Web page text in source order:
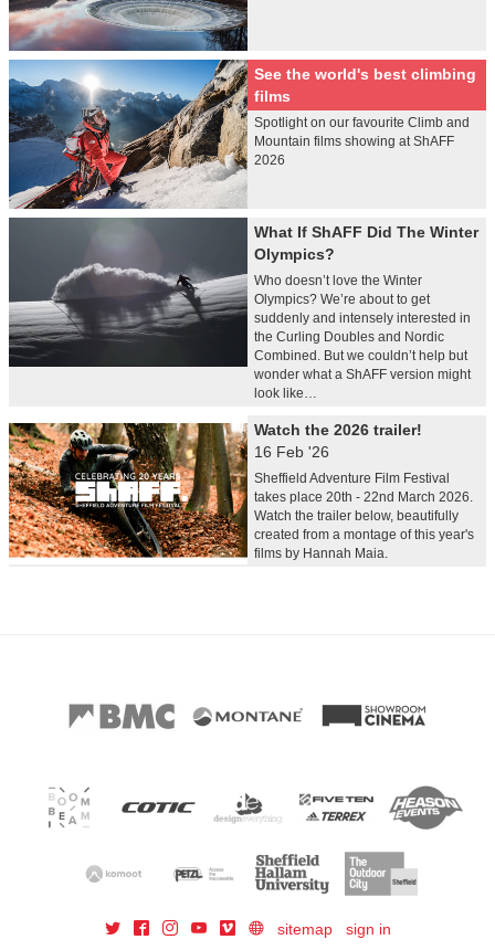
See the world's best climbing
films
Spotlight on our favourite Climb and
Mountain films showing at ShAFF
2026
What If ShAFF Did The Winter
Olympics?
Who doesn’t love the Winter
Olympics? We’re about to get
suddenly and intensely interested in
the Curling Doubles and Nordic
Combined. But we couldn’t help but
wonder what a ShAFF version might
look like…
Watch the 2026 trailer!
16 Feb '26
Sheffield Adventure Film Festival
takes place 20th - 22nd March 2026.
Watch the trailer below, beautifully
created from a montage of this year's
films by Hannah Maia.
sitemap sign in